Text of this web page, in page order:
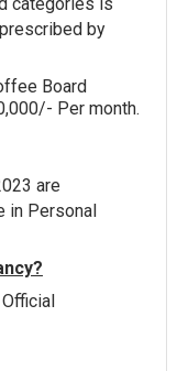
categories is
by
Board
Per month.
are
in Personal